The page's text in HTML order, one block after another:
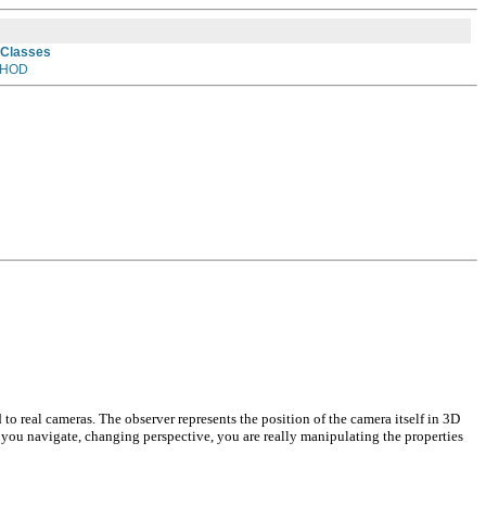
real cameras. The observer represents the position of the camera itself in 3D
navigate, changing perspective, you are really manipulating the properties